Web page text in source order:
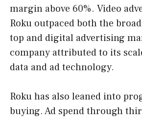
margin above 60%. Video
Roku outpaced both the
top and digital advertising
company attributed to its
data and ad technology.
Roku has also leaned into
buying. Ad spend through